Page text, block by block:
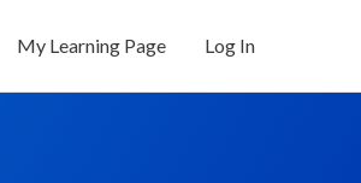
My Learning Page Log In